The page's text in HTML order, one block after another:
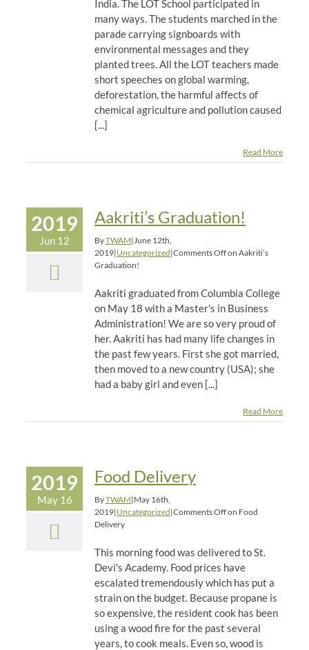
India. The LOT School participated in
many ways. The students marched in the
parade carrying signboards with
environmental messages and they
planted trees. All the LOT teachers made
short speeches on global warming,
deforestation, the harmful affects of
chemical agriculture and pollution caused
[...]
Read More
2019
Jun 12
Aakriti’s Graduation!
ByTWAM|June 12th,
2019|Uncategorized|Comments Offon Aakriti’s
Graduation!
Aakriti graduated from Columbia College
on May 18 with a Master's in Business
Administration! We are so very proud of
her. Aakriti has had many life changes in
the past few years. First she got married,
then moved to a new country (USA); she
had a baby girl and even [...]
Read More
2019
May 16
Food Delivery
ByTWAM|May 16th,
2019|Uncategorized|Comments Offon Food
Delivery
This morning food was delivered to St.
Devi's Academy. Food prices have
escalated tremendously which has put a
strain on the budget. Because propane is
so expensive, the resident cook has been
using a wood fire for the past several
years, to cook meals. Even so, wood is